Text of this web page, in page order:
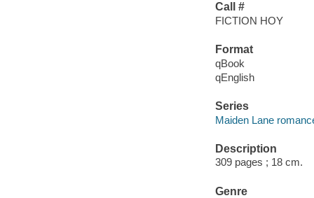
Call #
FICTION HOY
Format
qBook
qEnglish
Series
Maiden Lane
Description
309 pages ; 18 cm.
Genre